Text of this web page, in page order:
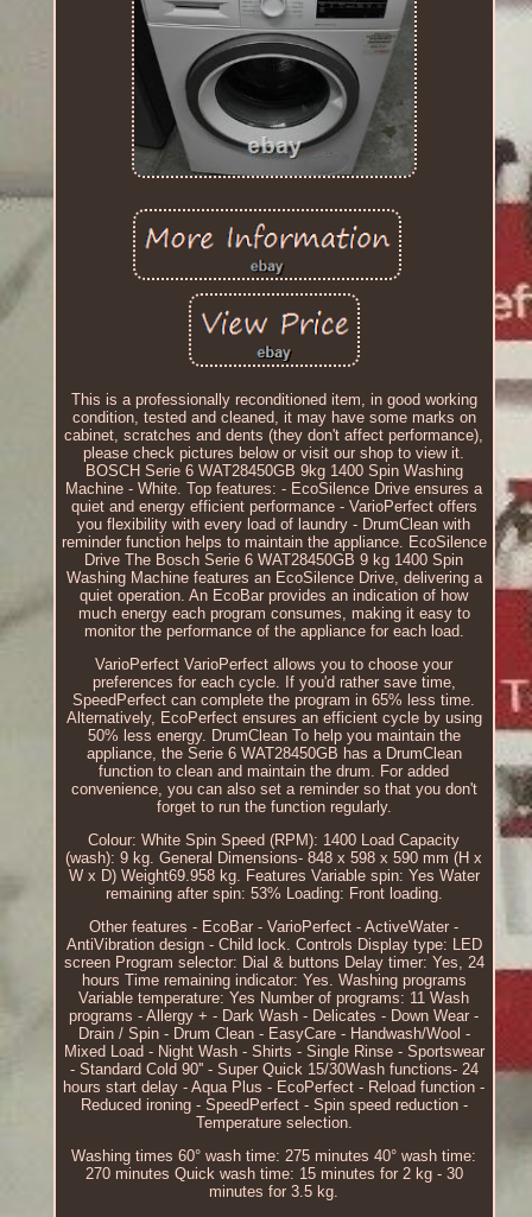
This is a professionally reconditioned item, in good working
condition, tested and cleaned, it may have some marks on
cabinet, scratches and dents (they don't affect performance),
please check pictures below or visit our shop to view it.
BOSCH Serie 6 WAT28450GB 9kg 1400 Spin Washing
Machine - White. Top features: - EcoSilence Drive ensures a
quiet and energy efficient performance - VarioPerfect offers
you flexibility with every load of laundry - DrumClean with
reminder function helps to maintain the appliance. EcoSilence
Drive The Bosch Serie 6 WAT28450GB 9 kg 1400 Spin
Washing Machine features an EcoSilence Drive, delivering a
quiet operation. An EcoBar provides an indication of how
much energy each program consumes, making it easy to
monitor the performance of the appliance for each load.
VarioPerfect VarioPerfect allows you to choose your
preferences for each cycle. If you'd rather save time,
SpeedPerfect can complete the program in 65% less time.
Alternatively, EcoPerfect ensures an efficient cycle by using
50% less energy. DrumClean To help you maintain the
appliance, the Serie 6 WAT28450GB has a DrumClean
function to clean and maintain the drum. For added
convenience, you can also set a reminder so that you don't
forget to run the function regularly.
Colour: White Spin Speed (RPM): 1400 Load Capacity
(wash): 9 kg. General Dimensions- 848 x 598 x 590 mm (H x
W x D) Weight69.958 kg. Features Variable spin: Yes Water
remaining after spin: 53% Loading: Front loading.
Other features - EcoBar - VarioPerfect - ActiveWater -
AntiVibration design - Child lock. Controls Display type: LED
screen Program selector: Dial & buttons Delay timer: Yes, 24
hours Time remaining indicator: Yes. Washing programs
Variable temperature: Yes Number of programs: 11 Wash
programs - Allergy + - Dark Wash - Delicates - Down Wear -
Drain / Spin - Drum Clean - EasyCare - Handwash/Wool -
Mixed Load - Night Wash - Shirts - Single Rinse - Sportswear
- Standard Cold 90'' - Super Quick 15/30Wash functions- 24
hours start delay - Aqua Plus - EcoPerfect - Reload function -
Reduced ironing - SpeedPerfect - Spin speed reduction -
Temperature selection.
Washing times 60° wash time: 275 minutes 40° wash time:
270 minutes Quick wash time: 15 minutes for 2 kg - 30
minutes for 3.5 kg.